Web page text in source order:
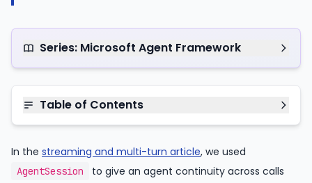
Series: Microsoft Agent Framework
Table of Contents
In the streaming and multi-turn article, we used
AgentSession
to give an agent continuity across calls